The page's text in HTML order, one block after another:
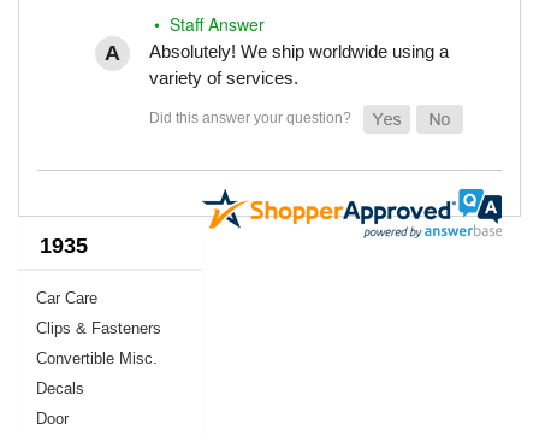
• Staff Answer
Absolutely! We ship worldwide using a
variety of services.
1935
Car Care
Clips & Fasteners
Convertible Misc.
Decals
Door